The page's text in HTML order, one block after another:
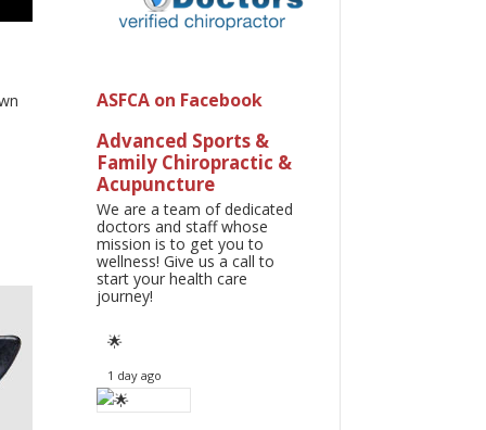
ASFCA on Facebook
Advanced Sports &
Family Chiropractic &
Acupuncture
We are a team of dedicated
doctors and staff whose
mission is to get you to
wellness! Give us a call to
start your health care
journey!
🌟
1 day ago